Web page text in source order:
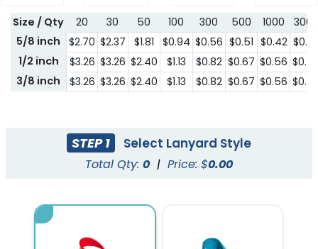
Size / Qty 20 30 50 100 300 500 1000
3000
5/8 inch
$2.70 $2.37 $1.81 $0.94 $0.56 $0.51 $0.42
1/2 inch
$3.26 $3.26 $2.40 $1.13 $0.82 $0.67 $0.56
3/8 inch
$3.26 $3.26 $2.40 $1.13 $0.82 $0.67 $0.56
STEP 1 Select Lanyard Style
Total Qty: 0 | Price: $0.00